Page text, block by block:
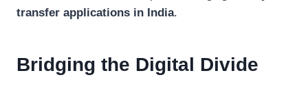
transfer applications in India.
Bridging the Digital Divide